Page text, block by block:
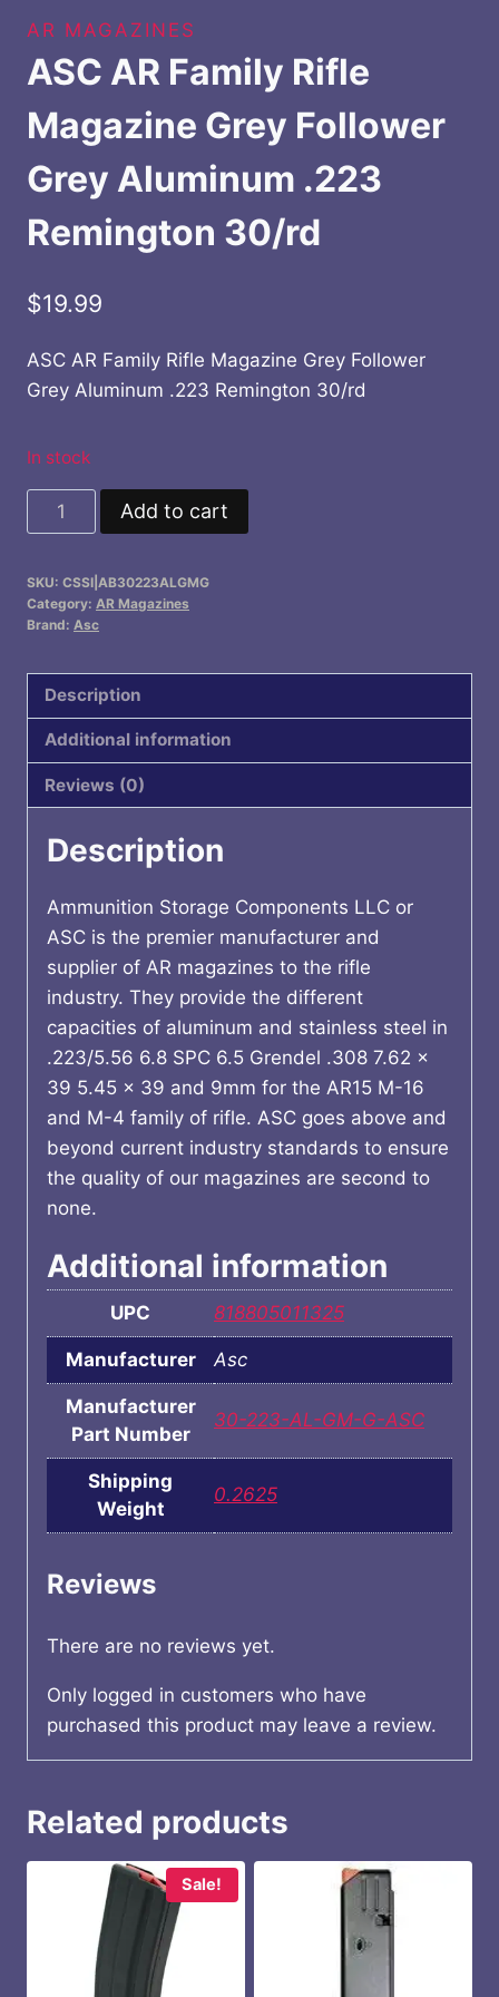
AR MAGAZINES
ASC AR Family Rifle
Magazine Grey Follower
Grey Aluminum .223
Remington 30/rd
$19.99
ASC AR Family Rifle Magazine Grey Follower
Grey Aluminum .223 Remington 30/rd
In stock
ASC
AR
Rifle
Magazine
Follower
Grey
Aluminum
Remington
30/rd
quantity
Add to cart
SKU: CSSI|AB30223ALGMG
Category: AR Magazines
Brand: Asc
Description
Additional information
Reviews (0)
Description
Ammunition Storage Components LLC or
ASC is the premier manufacturer and
supplier of AR magazines to the rifle
industry. They provide the different
capacities of aluminum and stainless steel in
.223/5.56 6.8 SPC 6.5 Grendel .308 7.62 x
39 5.45 x 39 and 9mm for the AR15 M-16
and M-4 family of rifle. ASC goes above and
beyond current industry standards to ensure
the quality of our magazines are second to
none.
Additional information
UPC 818805011325
Manufacturer Asc
Manufacturer
Part Number
30-223-AL-GM-G-ASC
Shipping
Weight
0.2625
Reviews
There are no reviews yet.
Only logged in customers who have
purchased this product may leave a review.
Related products
Sale!